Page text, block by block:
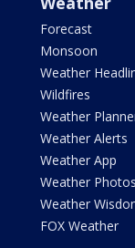
Forecast
Monsoon
Weather
Wildfires
Weather
Weather Alerts
Weather App
Weather Photos
Weather
FOX Weather